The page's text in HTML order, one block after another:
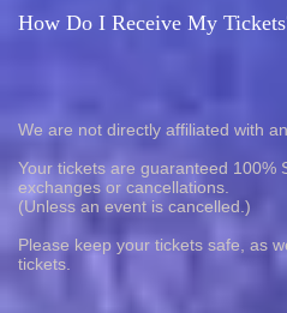
How Do I Receive My
We are not directly affiliated with
Your tickets are guaranteed 100%
exchanges or cancellations.
(Unless an event is cancelled.)
Please keep your tickets safe, as
tickets.